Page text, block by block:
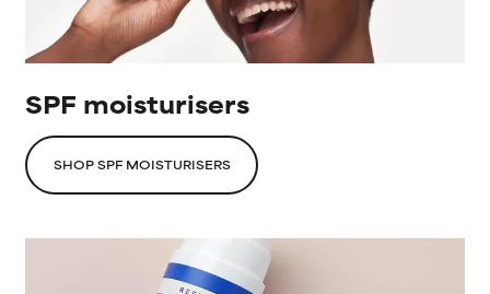
SPF moisturisers
SHOP SPF MOISTURISERS